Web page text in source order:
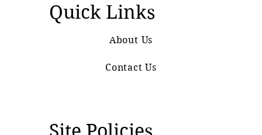
Quick Links
About Us
Contact Us
Site Policies